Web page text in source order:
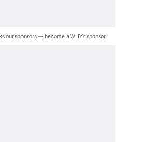
our sponsors — become a WHYY sponsor